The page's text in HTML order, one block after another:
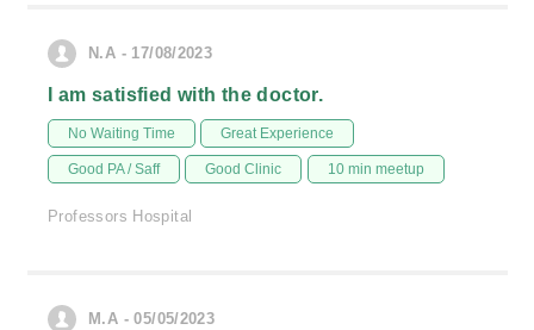
N.A - 17/08/2023
I am satisfied with the doctor.
No Waiting Time Great Experience
Good PA / Saff Good Clinic 10 min meetup
Professors Hospital
M.A - 05/05/2023